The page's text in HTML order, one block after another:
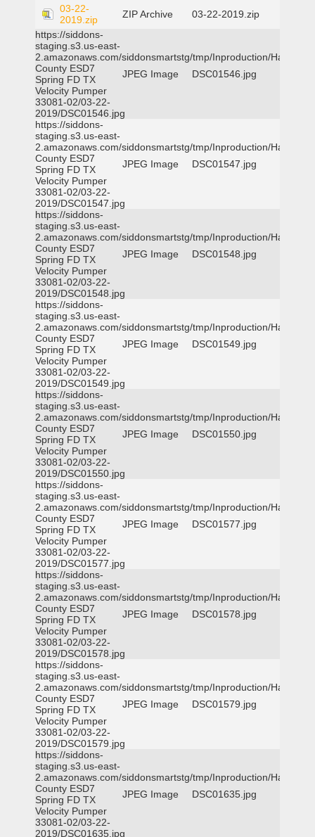
03-22-
2019.zip
ZIP Archive
03-22-2019.zip
https://siddons-
staging.s3.us-east-
2.amazonaws.com/siddonsmartstg/tmp/Inproduction/Harris
County ESD7
Spring FD TX
Velocity Pumper
33081-02/03-22-
2019/DSC01546.jpg
JPEG Image DSC01546.jpg
https://siddons-
staging.s3.us-east-
2.amazonaws.com/siddonsmartstg/tmp/Inproduction/Harris
County ESD7
Spring FD TX
Velocity Pumper
33081-02/03-22-
2019/DSC01547.jpg
JPEG Image DSC01547.jpg
https://siddons-
staging.s3.us-east-
2.amazonaws.com/siddonsmartstg/tmp/Inproduction/Harris
County ESD7
Spring FD TX
Velocity Pumper
33081-02/03-22-
2019/DSC01548.jpg
JPEG Image DSC01548.jpg
https://siddons-
staging.s3.us-east-
2.amazonaws.com/siddonsmartstg/tmp/Inproduction/Harris
County ESD7
Spring FD TX
Velocity Pumper
33081-02/03-22-
2019/DSC01549.jpg
JPEG Image DSC01549.jpg
https://siddons-
staging.s3.us-east-
2.amazonaws.com/siddonsmartstg/tmp/Inproduction/Harris
County ESD7
Spring FD TX
Velocity Pumper
33081-02/03-22-
2019/DSC01550.jpg
JPEG Image DSC01550.jpg
https://siddons-
staging.s3.us-east-
2.amazonaws.com/siddonsmartstg/tmp/Inproduction/Harris
County ESD7
Spring FD TX
Velocity Pumper
33081-02/03-22-
2019/DSC01577.jpg
JPEG Image DSC01577.jpg
https://siddons-
staging.s3.us-east-
2.amazonaws.com/siddonsmartstg/tmp/Inproduction/Harris
County ESD7
Spring FD TX
Velocity Pumper
33081-02/03-22-
2019/DSC01578.jpg
JPEG Image DSC01578.jpg
https://siddons-
staging.s3.us-east-
2.amazonaws.com/siddonsmartstg/tmp/Inproduction/Harris
County ESD7
Spring FD TX
Velocity Pumper
33081-02/03-22-
2019/DSC01579.jpg
JPEG Image DSC01579.jpg
https://siddons-
staging.s3.us-east-
2.amazonaws.com/siddonsmartstg/tmp/Inproduction/Harris
County ESD7
Spring FD TX
Velocity Pumper
33081-02/03-22-
2019/DSC01635.jpg
JPEG Image DSC01635.jpg